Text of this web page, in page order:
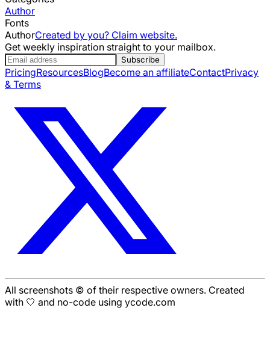
Author
Fonts
AuthorCreated by you? Claim website.
Get weekly inspiration straight to your mailbox.
Subscribe
PricingResourcesBlogBecome an affiliateContactPrivacy
& Terms
All screenshots © of their respective owners. Created
with 🤍 and no-code using ycode.com